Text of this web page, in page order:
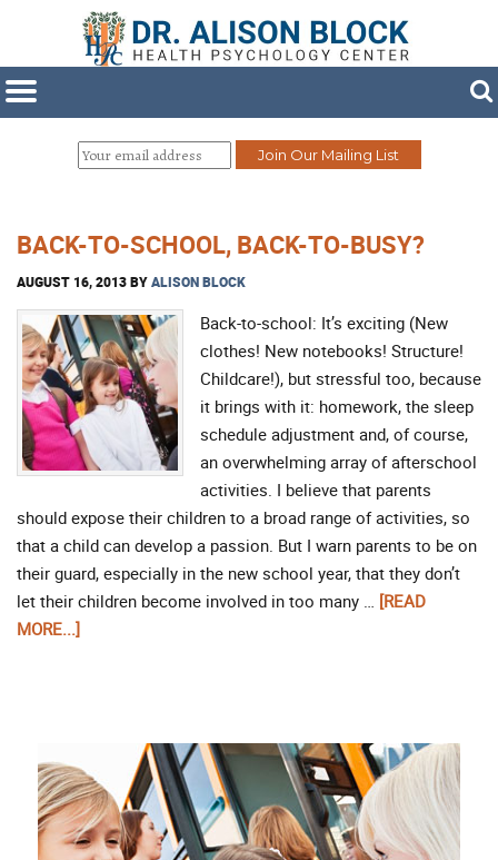
BACK-TO-SCHOOL, BACK-TO-BUSY?
AUGUST 16, 2013BYALISON BLOCK
Back-to-school: It’s exciting (New
clothes! New notebooks! Structure!
Childcare!), but stressful too, because
it brings with it: homework, the sleep
schedule adjustment and, of course,
an overwhelming array of afterschool
activities. I believe that parents
should expose their children to a broad range of activities, so
that a child can develop a passion. But I warn parents to be on
their guard, especially in the new school year, that they don’t
let their children become involved in too many … [READ
MORE...]